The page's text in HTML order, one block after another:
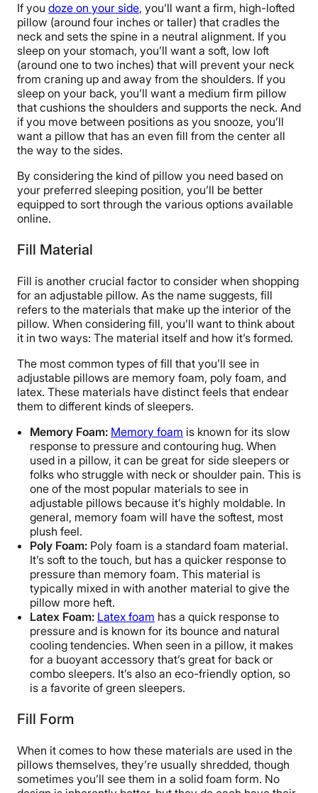
If you doze on your side, you’ll want a firm, high-lofted
pillow (around four inches or taller) that cradles the
neck and sets the spine in a neutral alignment. If you
sleep on your stomach, you’ll want a soft, low loft
(around one to two inches) that will prevent your neck
from craning up and away from the shoulders. If you
sleep on your back, you’ll want a medium firm pillow
that cushions the shoulders and supports the neck. And
if you move between positions as you snooze, you’ll
want a pillow that has an even fill from the center all
the way to the sides.
By considering the kind of pillow you need based on
your preferred sleeping position, you’ll be better
equipped to sort through the various options available
online.
Fill Material
Fill is another crucial factor to consider when shopping
for an adjustable pillow. As the name suggests, fill
refers to the materials that make up the interior of the
pillow. When considering fill, you’ll want to think about
it in two ways: The material itself and how it’s formed.
The most common types of fill that you’ll see in
adjustable pillows are memory foam, poly foam, and
latex. These materials have distinct feels that endear
them to different kinds of sleepers.
Memory Foam: Memory foam is known for its slow
response to pressure and contouring hug. When
used in a pillow, it can be great for side sleepers or
folks who struggle with neck or shoulder pain. This is
one of the most popular materials to see in
adjustable pillows because it’s highly moldable. In
general, memory foam will have the softest, most
plush feel.
Poly Foam: Poly foam is a standard foam material.
It’s soft to the touch, but has a quicker response to
pressure than memory foam. This material is
typically mixed in with another material to give the
pillow more heft.
Latex Foam: Latex foam has a quick response to
pressure and is known for its bounce and natural
cooling tendencies. When seen in a pillow, it makes
for a buoyant accessory that’s great for back or
combo sleepers. It’s also an eco-friendly option, so
is a favorite of green sleepers.
Fill Form
When it comes to how these materials are used in the
pillows themselves, they’re usually shredded, though
sometimes you’ll see them in a solid foam form. No